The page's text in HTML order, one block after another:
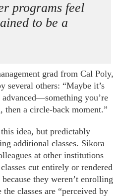
programs feel
to be a
grad from Cal Poly,
several others: “Maybe it’s
you’re
then a circle-back moment.”
idea, but predictably
additional classes. Sikora
at other institutions
cut entirely or rendered
they weren’t enrolling
the classes are “perceived by